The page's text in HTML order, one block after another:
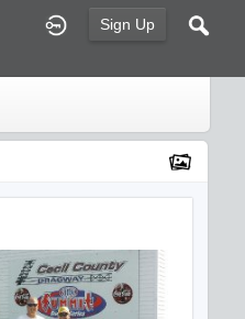
Sign Up